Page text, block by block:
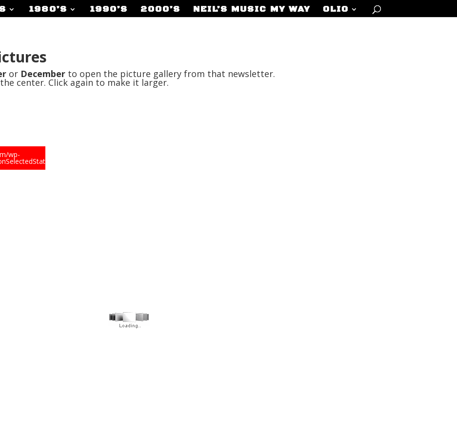
1980’S 1990’S 2000’S NEIL’S MUSIC MY WAY OLIO
or December to open the picture gallery from that newsletter.
center. Click again to make it larger.
wp-